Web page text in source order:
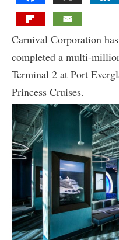
Carnival Corporation
completed a multi-
Terminal 2 at Port
Princess Cruises.